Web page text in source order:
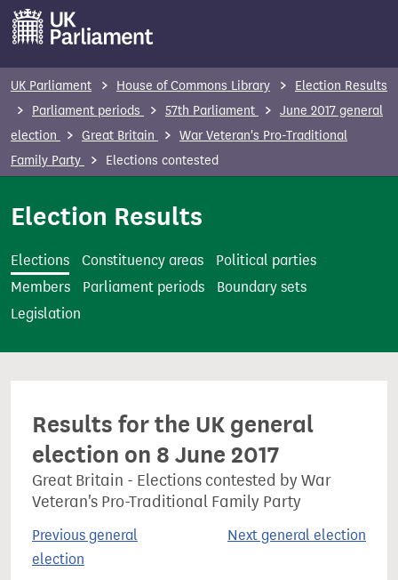
a
UK Parliament House of Commons Library
Election Results
Parliament periods
57th Parliament
June 2017 general
election
Great Britain
War Veteran's Pro-Traditional
Family Party
Elections contested
Election Results
Elections Constituency areas
Political parties
Members
Parliament periods
Boundary sets
Legislation
Results for the UK general
election on 8 June 2017
Great Britain - Elections contested by War
Veteran's Pro-Traditional Family Party
Previous general
election
Next general election